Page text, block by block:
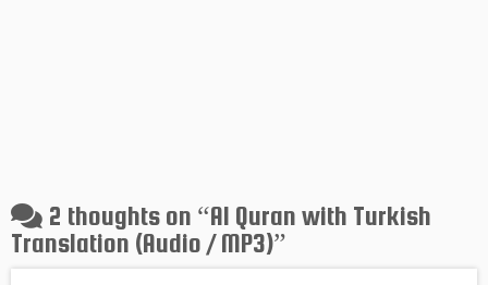
2 thoughts on “Al Quran with Turkish
Translation (Audio / MP3)”